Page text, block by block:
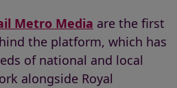
Metro Media are the first
the platform, which has
of national and local
alongside Royal